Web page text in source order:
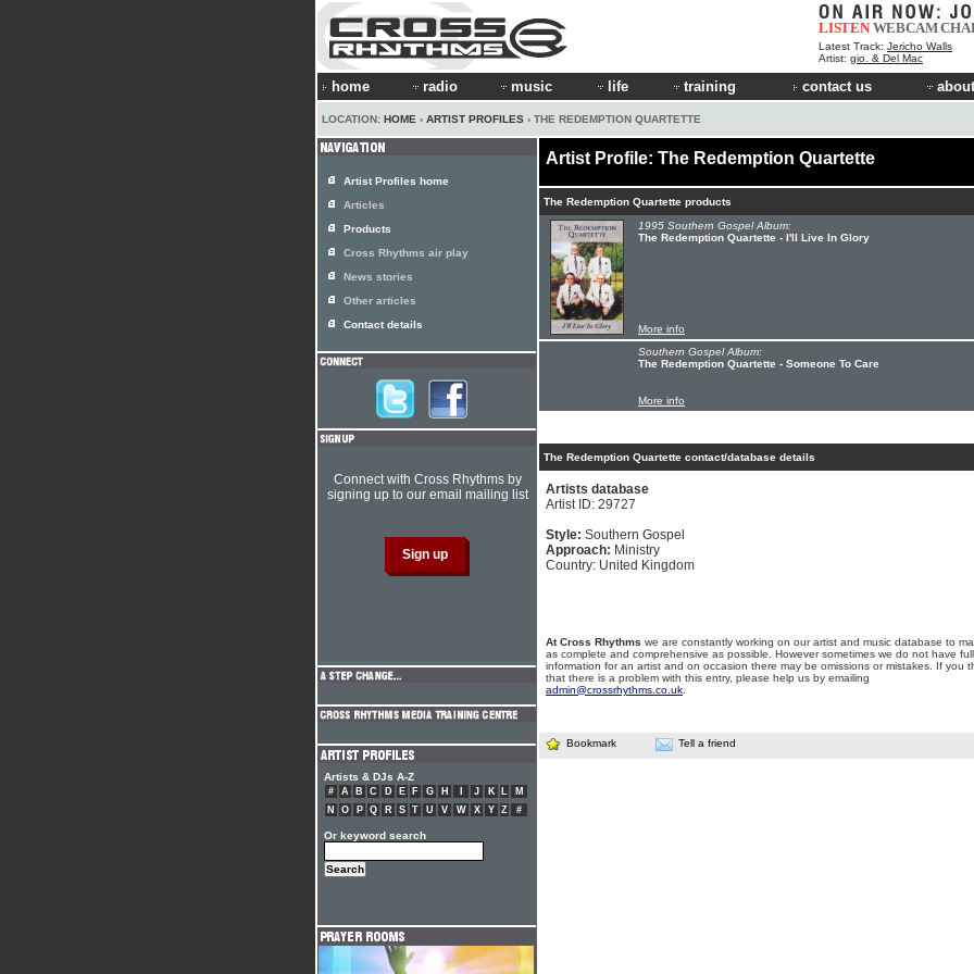
LISTEN WEBCAM
Latest Track: Jericho Walls
Artist: gio. & Del Mac
home radio music life training contact us
LOCATION: HOME › ARTIST PROFILES › THE REDEMPTION QUARTETTE
Artist Profile: The Redemption Quartette
The Redemption Quartette products
1995 Southern Gospel Album:
The Redemption Quartette - I'll Live In Glory
More info
Southern Gospel Album:
The Redemption Quartette - Someone To Care
More info
The Redemption Quartette contact/database details
Artists database
Artist ID: 29727
Style: Southern Gospel
Approach: Ministry
Country: United Kingdom
At Cross Rhythms we are constantly working on our artist and music database to
as complete and comprehensive as possible. However sometimes we do not have full
information for an artist and on occasion there may be omissions or mistakes. If you
that there is a problem with this entry, please help us by emailing
admin@crossrhythms.co.uk
Bookmark Tell a friend
Artist Profiles home
Articles
Products
Cross Rhythms air play
News stories
Other articles
Contact details
Connect with Cross Rhythms by
signing up to our email mailing list
Artists & DJs A-Z
# A B C D E F G H J K L
M
N
O P Q R S T U V W X Y Z #
Or keyword search